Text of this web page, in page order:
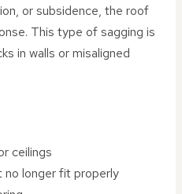
or subsidence, the roof
This type of sagging is
in walls or misaligned
ceilings
no longer fit properly